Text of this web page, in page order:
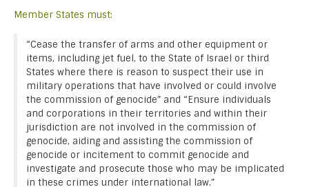
Member States must:
“Cease the transfer of arms and other equipment or
items, including jet fuel, to the State of Israel or third
States where there is reason to suspect their use in
military operations that have involved or could involve
the commission of genocide” and “Ensure individuals
and corporations in their territories and within their
jurisdiction are not involved in the commission of
genocide, aiding and assisting the commission of
genocide or incitement to commit genocide and
investigate and prosecute those who may be implicated
in these crimes under international law.”